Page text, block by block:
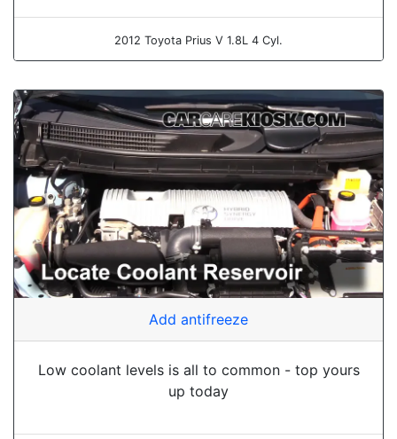
2012 Toyota Prius V 1.8L 4 Cyl.
Add antifreeze
Low coolant levels is all to common - top yours
up today